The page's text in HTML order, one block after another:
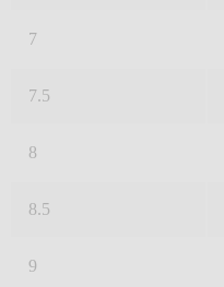
7
7.5
8
8.5
9